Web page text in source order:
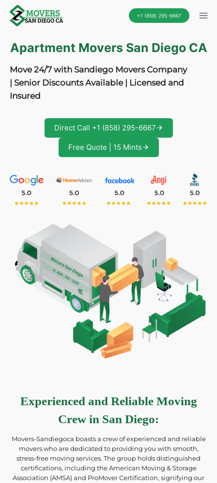
Skip
+1 (858) 295-6667
Apartment Movers San Diego CA
Move 24/7 with Sandiego Movers Company
| Senior Discounts Available | Licensed and
Insured
Direct Call +1 (858) 295-6667
Free Quote | 15 Mints
Experienced and Reliable Moving
Crew in San Diego:
Movers-Sandiegoca boasts a crew of experienced and reliable
movers who are dedicated to providing you with smooth,
stress-free moving services. The group holds distinguished
certifications, including the American Moving & Storage
Association (AMSA) and ProMover Certification, signifying our